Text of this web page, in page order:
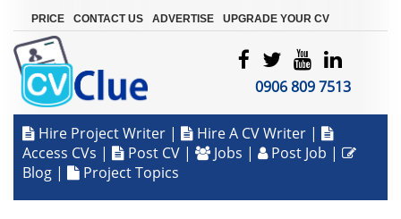
PRICE CONTACT US ADVERTISE UPGRADE YOUR CV
0906 809 7513
Hire Project Writer | Hire A CV Writer |
Access CVs | Post CV | Jobs | Post Job |
Blog | Project Topics